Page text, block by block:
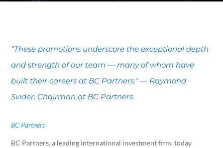
“These promotions underscore the exceptional depth
and strength of our team — many of whom have
built their careers at BC Partners." — Raymond
Svider, Chairman at BC Partners.
BC Partners
BC Partners, a leading international investment firm, today